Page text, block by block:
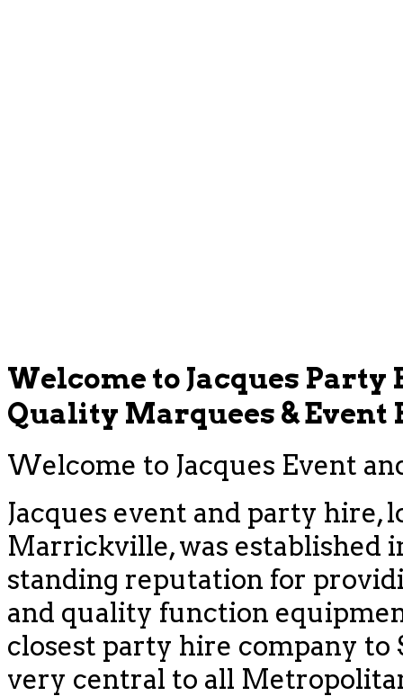
Welcome to Jacques
Quality Marquees &
Welcome to Jacques Event
Jacques event and party hire,
Marrickville, was established
standing reputation for
and quality function
closest party hire company to
very central to all